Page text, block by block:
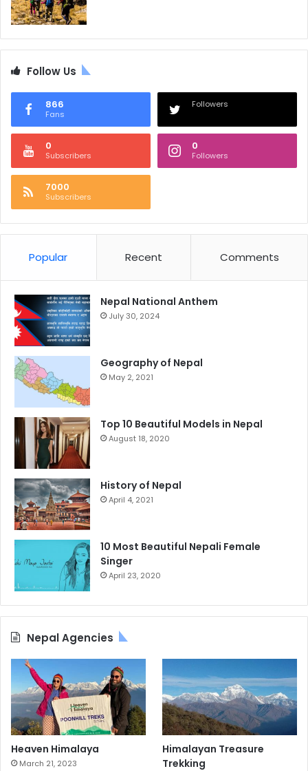
Follow Us
866
Fans
Followers
0
Subscribers
0
Followers
7000
Subscribers
Popular Recent Comments
Nepal National Anthem
July 30, 2024
Geography of Nepal
May 2, 2021
Top 10 Beautiful Models in Nepal
August 18, 2020
History of Nepal
April 4, 2021
10 Most Beautiful Nepali Female
Singer
April 23, 2020
Nepal Agencies
Heaven Himalaya
March 21, 2023
Himalayan Treasure
Trekking